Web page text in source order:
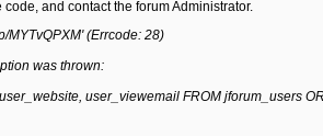
and contact the forum Administrator.
MYTvQPXM' (Errcode: 28)
was thrown:
user_viewemail FROM jforum_users